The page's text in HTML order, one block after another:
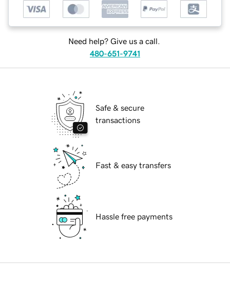
Need help? Give us a call.
480-651-9741
Safe & secure
transactions
Fast & easy transfers
Hassle free payments